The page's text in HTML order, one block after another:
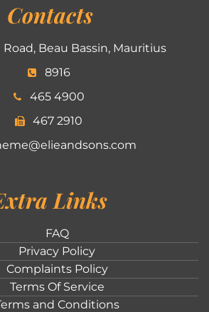
Contacts
Road, Beau Bassin, Mauritius
8916
465 4900
467 2910
Links
FAQ
Privacy Policy
Complaints Policy
Terms Of Service
and Conditions